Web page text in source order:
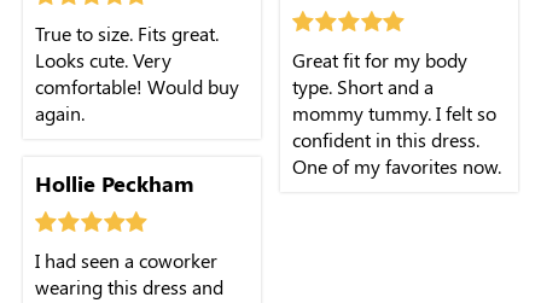
True to size. Fits great.
Looks cute. Very
comfortable! Would buy
again.
Hollie Peckham
I had seen a coworker
wearing this dress and
Great fit for my body
type. Short and a
mommy tummy. I felt so
confident in this dress.
One of my favorites now.